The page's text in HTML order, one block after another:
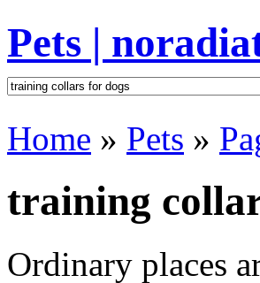
Pets |
Home » Pets »
training
Ordinary places